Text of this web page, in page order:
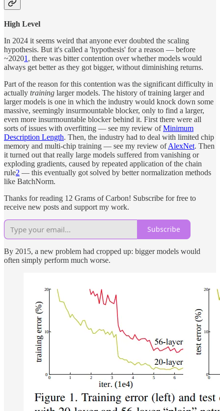
High Level
In 2024 it seems weird that anyone ever doubted the scaling
hypothesis. But it's called a 'hypothesis' for a reason — before
~20201 , there was bitter contention over whether models would
always get better as they got bigger, without diminishing returns.
Part of the reason for this contention was the significant difficulty in
actually training larger models. The history of training larger and
larger models is one in which the industry would knock down some
massive, seemingly insurmountable blocker, only to find a larger,
even more insurmountable blocker behind it. First there were all
sorts of issues with overfitting — see my review ofMinimum
Description Length. Then, the industry had to deal with limited chip
memory and multi-chip training — see my review ofAlexNet. Then
it turned out that really large models suffered from vanishing or
exploding gradients, caused by repeated application of the chain
rule2 — this eventually got solved by better normalization methods
like BatchNorm.
Thanks for reading 12 Grams of Carbon! Subscribe for free to
receive new posts and support my work.
Subscribe
By 2015, a new problem had cropped up: bigger models would
often simply perform much worse.